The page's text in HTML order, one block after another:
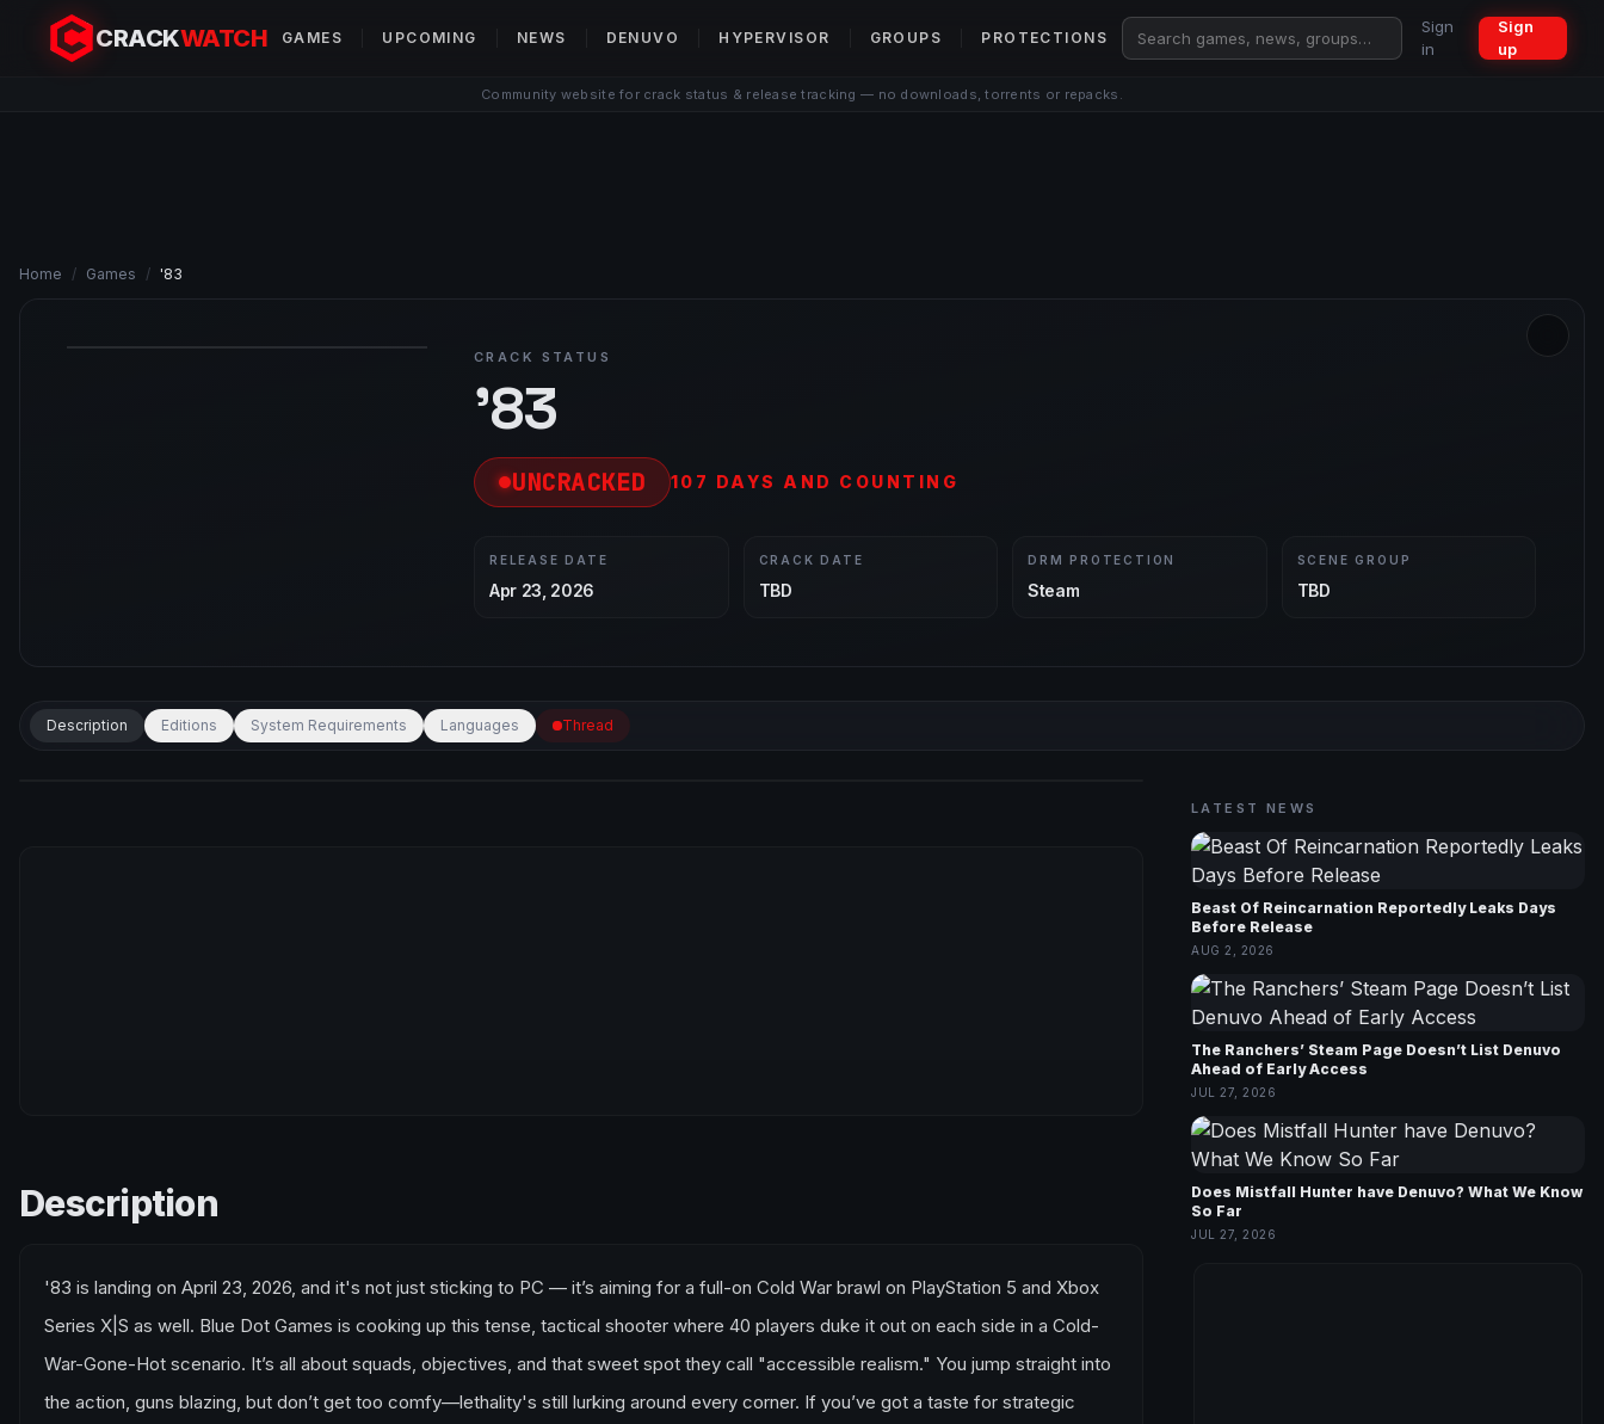
CRACKWATCH GAMES UPCOMING NEWS DENUVO HYPERVISOR GROUPS PROTECTIONS
Sign
in
Sign
up
Community website for crack status & release tracking — no downloads, torrents or repacks.
Home / Games / '83
CRACK STATUS
'83
UNCRACKED 107 DAYS AND COUNTING
RELEASE DATE
Apr 23, 2026
CRACK DATE
TBD
DRM PROTECTION
Steam
SCENE GROUP
TBD
Description Editions System Requirements Languages Thread
Description
'83 is landing on April 23, 2026, and it's not just sticking to PC — it’s aiming for a full-on Cold War brawl on PlayStation 5 and Xbox
Series X|S as well. Blue Dot Games is cooking up this tense, tactical shooter where 40 players duke it out on each side in a Cold-
War-Gone-Hot scenario. It’s all about squads, objectives, and that sweet spot they call "accessible realism." You jump straight into
the action, guns blazing, but don’t get too comfy—lethality's still lurking around every corner. If you’ve got a taste for strategic
LATEST NEWS
Beast Of Reincarnation Reportedly Leaks Days
Before Release
AUG 2, 2026
The Ranchers’ Steam Page Doesn’t List Denuvo
Ahead of Early Access
JUL 27, 2026
Does Mistfall Hunter have Denuvo? What We Know
So Far
JUL 27, 2026